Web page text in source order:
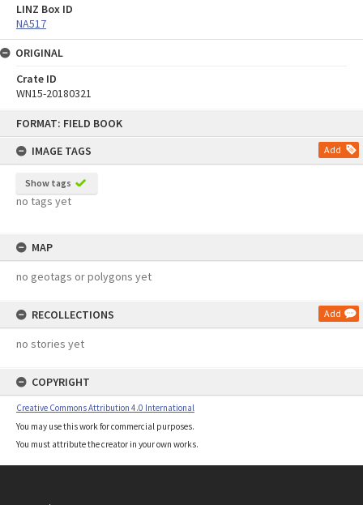
FORMAT: FIELD BOOK
IMAGE TAGS
Add
Show tags
no tags yet
MAP
no geotags or polygons yet
RECOLLECTIONS Add
no stories yet
COPYRIGHT
Creative Commons Attribution 4.0 International
You may use this work for commercial purposes.
You must attribute the creator in your own works.
LINZ Box ID
NA517
ORIGINAL
Crate ID
WN15-20180321